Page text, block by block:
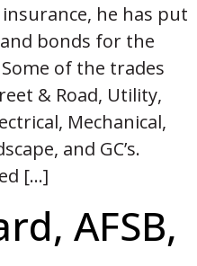
he has put
bonds for the
of the trades
& Road, Utility,
Mechanical,
and GC’s.
[…]
AFSB,